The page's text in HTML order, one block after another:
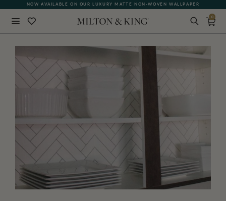
NOW AVAILABLE ON OUR LUXURY MATTE NON-WOVEN WALLPAPER
0
BACK